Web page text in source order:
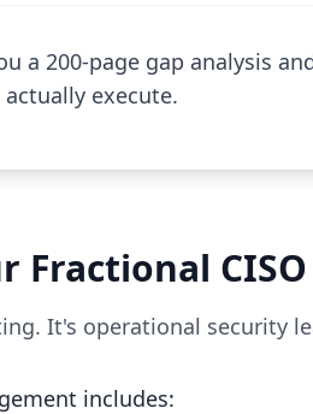
a 200-page gap analysis
execute.
Fractional
It's operational security
includes: